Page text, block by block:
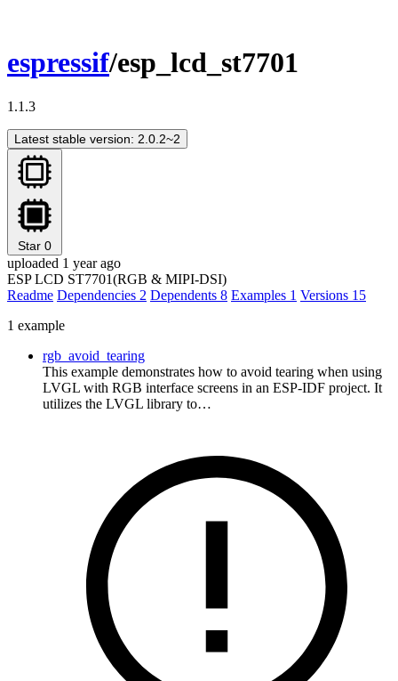
espressif/esp_lcd_st7701
1.1.3
Latest stable version: 2.0.2~2
Star 0
uploaded 1 year ago
ESP LCD ST7701(RGB & MIPI-DSI)
Readme Dependencies 2 Dependents 8 Examples 1 Versions 15
1 example
rgb_avoid_tearing
This example demonstrates how to avoid tearing when using
LVGL with RGB interface screens in an ESP-IDF project. It
utilizes the LVGL library to…